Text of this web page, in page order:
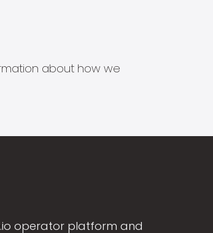
about how we
operator platform and